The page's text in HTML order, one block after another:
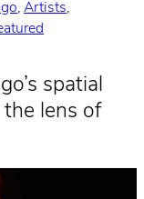
, Artists
spatial
lens of